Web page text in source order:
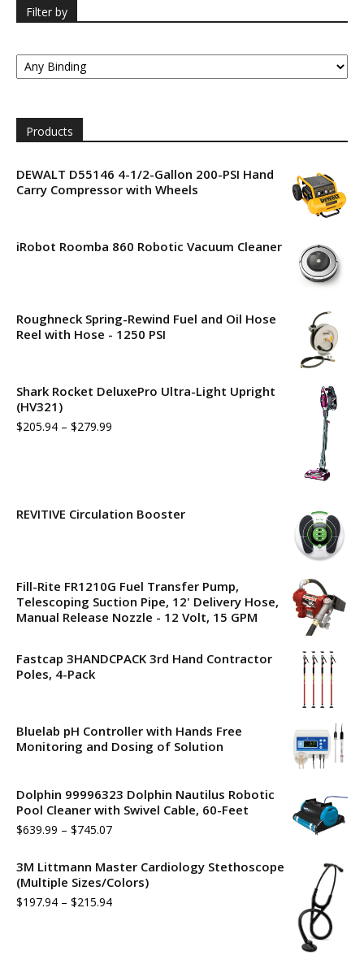
Filter by
Products
DEWALT D55146 4-1/2-Gallon 200-PSI Hand
Carry Compressor with Wheels
iRobot Roomba 860 Robotic Vacuum Cleaner
Roughneck Spring-Rewind Fuel and Oil Hose
Reel with Hose - 1250 PSI
Shark Rocket DeluxePro Ultra-Light Upright
(HV321)
$205.94 – $279.99
REVITIVE Circulation Booster
Fill-Rite FR1210G Fuel Transfer Pump,
Telescoping Suction Pipe, 12' Delivery Hose,
Manual Release Nozzle - 12 Volt, 15 GPM
Fastcap 3HANDCPACK 3rd Hand Contractor
Poles, 4-Pack
Bluelab pH Controller with Hands Free
Monitoring and Dosing of Solution
Dolphin 99996323 Dolphin Nautilus Robotic
Pool Cleaner with Swivel Cable, 60-Feet
$639.99 – $745.07
3M Littmann Master Cardiology Stethoscope
(Multiple Sizes/Colors)
$197.94 – $215.94